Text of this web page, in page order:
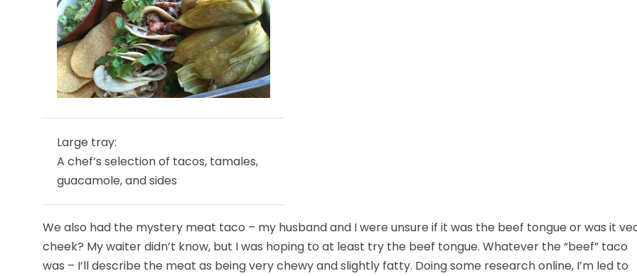
Large tray:
A chef’s selection of tacos, tamales,
guacamole, and sides
We also had the mystery meat taco – my husband and I were unsure if it was the beef tongue or was it
cheek? My waiter didn’t know, but I was hoping to at least try the beef tongue. Whatever the “beef” taco
was – I’ll describe the meat as being very chewy and slightly fatty. Doing some research online, I’m led to